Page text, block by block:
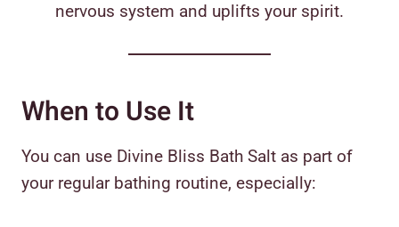
nervous system and uplifts your spirit.
When to Use It
You can use Divine Bliss Bath Salt as part of
your regular bathing routine, especially: